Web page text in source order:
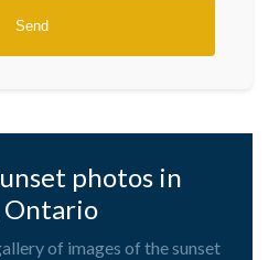
photos in
Ontario
of images of the sunset